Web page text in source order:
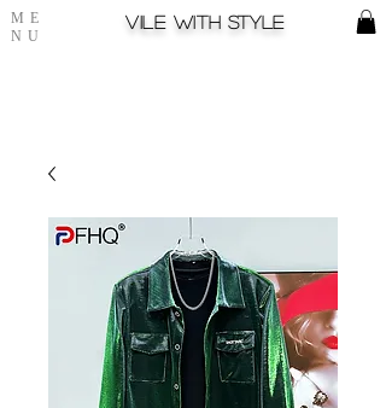
ME
NU
Vile with style